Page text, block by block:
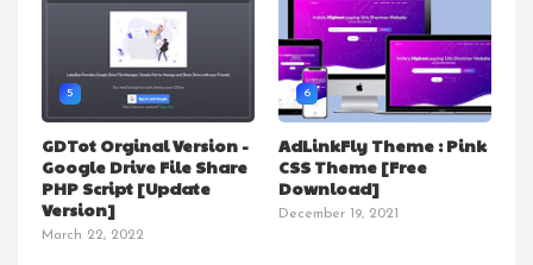
5
GDTot Orginal Version -
Google Drive File Share
PHP Script [Update
Version]
March 22, 2022
6
AdLinkFly Theme : Pink
CSS Theme [Free
Download]
December 19, 2021